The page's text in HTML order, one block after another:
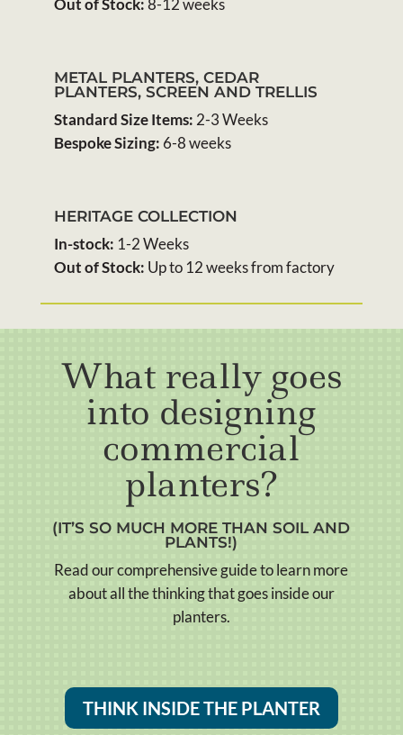
METAL PLANTERS, CEDAR
PLANTERS, SCREEN AND TRELLIS
Standard Size Items: 2-3 Weeks
Bespoke Sizing: 6-8 weeks
HERITAGE COLLECTION
In-stock: 1-2 Weeks
Out of Stock: Up to 12 weeks from factory
What really goes
into designing
commercial
planters?
(IT’S SO MUCH MORE THAN SOIL AND
PLANTS!)
Read our comprehensive guide to learn more
about all the thinking that goes inside our
planters.
THINK INSIDE THE PLANTER